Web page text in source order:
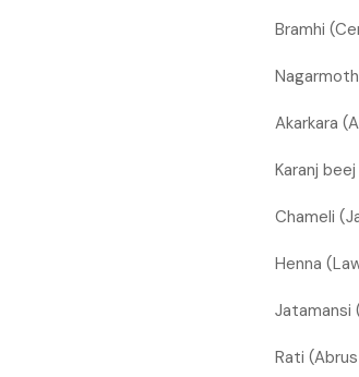
Bramhi
Akarkara
Karanj
Chameli
Henna
Jatamansi
Rati